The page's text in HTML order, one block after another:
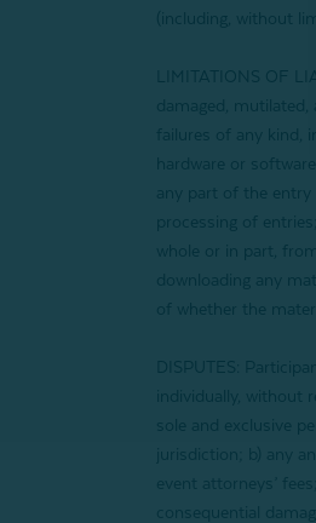
(including, without
LIMITATIONS OF
damaged,
failures of any
hardware or
any part of the
processing of
whole or in part,
downloading any
of whether the
DISPUTES:
individually,
sole and exclusive
jurisdiction; b) any
event attorneys’
consequential